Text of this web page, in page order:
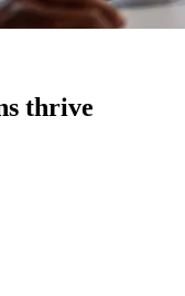
thrive